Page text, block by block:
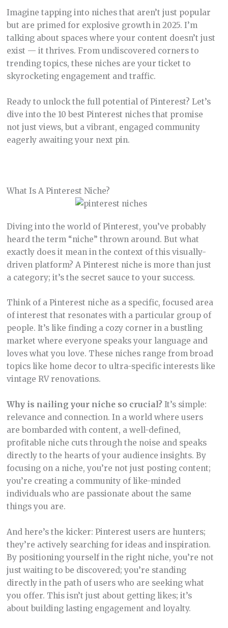
Imagine tapping into niches that aren’t just popular
but are primed for explosive growth in 2025. I’m
talking about spaces where your content doesn’t just
exist — it thrives. From undiscovered corners to
trending topics, these niches are your ticket to
skyrocketing engagement and traffic.
Ready to unlock the full potential of Pinterest? Let’s
dive into the 10 best Pinterest niches that promise
not just views, but a vibrant, engaged community
eagerly awaiting your next pin.
What Is A Pinterest Niche?
Diving into the world of Pinterest, you’ve probably
heard the term “niche” thrown around. But what
exactly does it mean in the context of this visually-
driven platform? A Pinterest niche is more than just
a category; it’s the secret sauce to your success.
Think of a Pinterest niche as a specific, focused area
of interest that resonates with a particular group of
people. It’s like finding a cozy corner in a bustling
market where everyone speaks your language and
loves what you love. These niches range from broad
topics like home decor to ultra-specific interests like
vintage RV renovations.
Why is nailing your niche so crucial? It’s simple:
relevance and connection. In a world where users
are bombarded with content, a well-defined,
profitable niche cuts through the noise and speaks
directly to the hearts of your audience insights. By
focusing on a niche, you’re not just posting content;
you’re creating a community of like-minded
individuals who are passionate about the same
things you are.
And here’s the kicker: Pinterest users are hunters;
they’re actively searching for ideas and inspiration.
By positioning yourself in the right niche, you’re not
just waiting to be discovered; you’re standing
directly in the path of users who are seeking what
you offer. This isn’t just about getting likes; it’s
about building lasting engagement and loyalty.